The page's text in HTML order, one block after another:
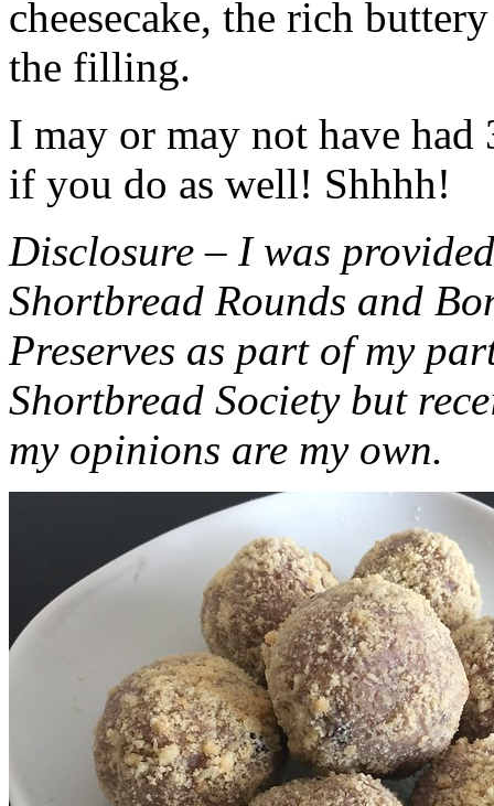
cheesecake, the rich
the filling.
I may or may not have had
if you do as well! Shhhh!
Disclosure – I was
Shortbread Rounds and
Preserves as part of my
Shortbread Society but
my opinions are my own.